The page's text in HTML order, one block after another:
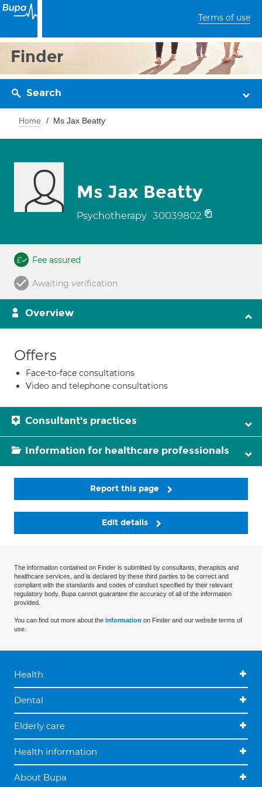
Terms of use
Finder
Search
Home Ms Jax Beatty
Ms Jax Beatty
Psychotherapy 30039802
Fee assured
Awaiting verification
Overview
Offers
Face-to-face consultations
Video and telephone consultations
Consultant's practices
Information for healthcare professionals
Report this page
Edit details
The information contained on Finder is submitted by consultants, therapists and
healthcare services, and is declared by these third parties to be correct and
compliant with the standards and codes of conduct specified by their relevant
regulatory body. Bupa cannot guarantee the accuracy of all of the information
provided.
You can find out more about the information on Finder and our website terms of
use.
Health
Dental
Elderly care
Health information
About Bupa